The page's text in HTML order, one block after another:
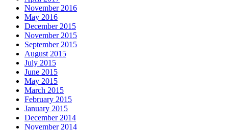
November 2016
May 2016
December 2015
November 2015
September 2015
August 2015
July 2015
June 2015
May 2015
March 2015
February 2015
January 2015
December 2014
November 2014